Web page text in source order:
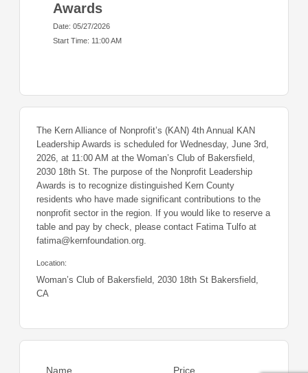
Awards
Date: 05/27/2026
Start Time: 11:00 AM
The Kern Alliance of Nonprofit’s (KAN) 4th Annual KAN
Leadership Awards is scheduled for Wednesday, June 3rd,
2026, at 11:00 AM at the Woman’s Club of Bakersfield,
2030 18th St. The purpose of the Nonprofit Leadership
Awards is to recognize distinguished Kern County
residents who have made significant contributions to the
nonprofit sector in the region. If you would like to reserve a
table and pay by check, please contact Fatima Tulfo at
fatima@kernfoundation.org.
Location:
Woman’s Club of Bakersfield, 2030 18th St Bakersfield,
CA
Name Price